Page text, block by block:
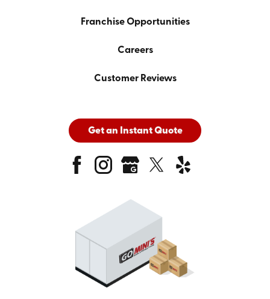
Franchise Opportunities
Careers
Customer Reviews
Get an Instant Quote